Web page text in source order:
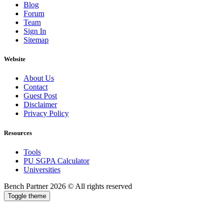
Blog
Forum
Team
Sign In
Sitemap
Website
About Us
Contact
Guest Post
Disclaimer
Privacy Policy
Resources
Tools
PU SGPA Calculator
Universities
Bench Partner 2026 © All rights reserved
Toggle theme